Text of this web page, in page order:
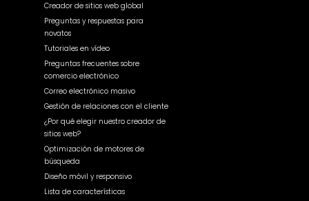
Creador de sitios web global
Preguntas y respuestas para
novatos
Tutoriales en vídeo
Preguntas frecuentes sobre
comercio electrónico
Correo electrónico masivo
Gestión de relaciones con el cliente
¿Por qué elegir nuestro creador de
sitios web?
Optimización de motores de
búsqueda
Diseño móvil y responsivo
Lista de características